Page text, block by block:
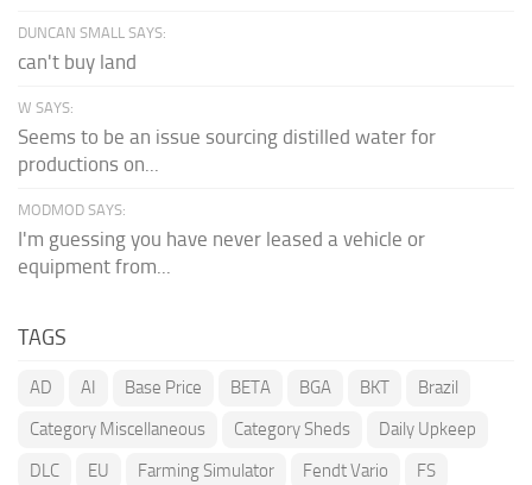
DUNCAN SMALL SAYS:
can't buy land
W SAYS:
Seems to be an issue sourcing distilled water for
productions on...
MODMOD SAYS:
I'm guessing you have never leased a vehicle or
equipment from...
TAGS
AD AI Base Price BETA BGA BKT
Brazil
Category Miscellaneous
Category Sheds
Daily Upkeep
DLC
EU Farming Simulator Fendt Vario
FS